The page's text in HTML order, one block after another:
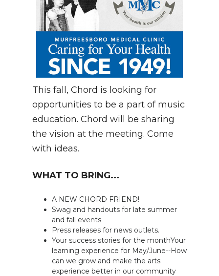
This fall, Chord is looking for
opportunities to be a part of music
education. Chord will be sharing
the vision at the meeting. Come
with ideas.
WHAT TO BRING...
A NEW CHORD FRIEND!
Swag and handouts for late summer
and fall events
Press releases for news outlets.
Your success stories for the monthYour
learning experience for May/June--How
can we grow and make the arts
experience better in our community